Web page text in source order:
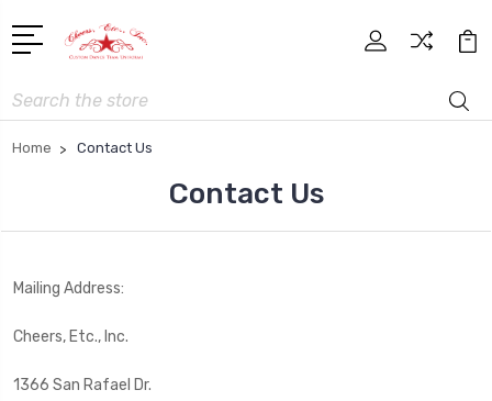
Search
Home Contact Us
Contact Us
Mailing Address:
Cheers, Etc., Inc.
1366 San Rafael Dr.